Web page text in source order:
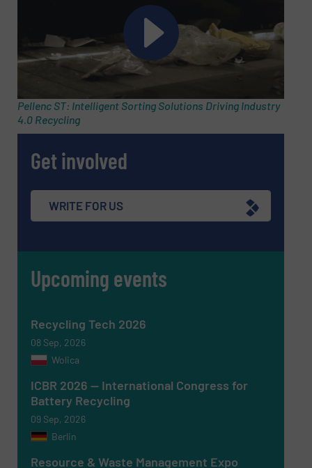
CAPTCHA
Pellenc ST: Intelligent Sorting Solutions Driving Industry
4.0 Recycling
Get involved
WRITE FOR US
Upcoming events
Recycling Tech 2026
08 Sep, 2026
Wolica
ICBR 2026 — International Congress for
Battery Recycling
09 Sep, 2026
Berlin
Resource & Waste Management Expo